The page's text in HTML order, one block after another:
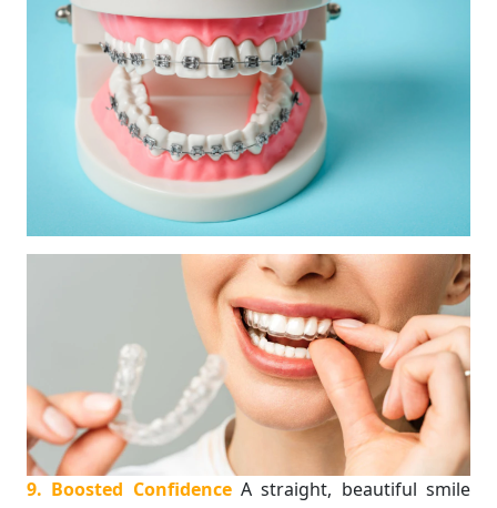
9. Boosted Confidence A straight, beautiful smile